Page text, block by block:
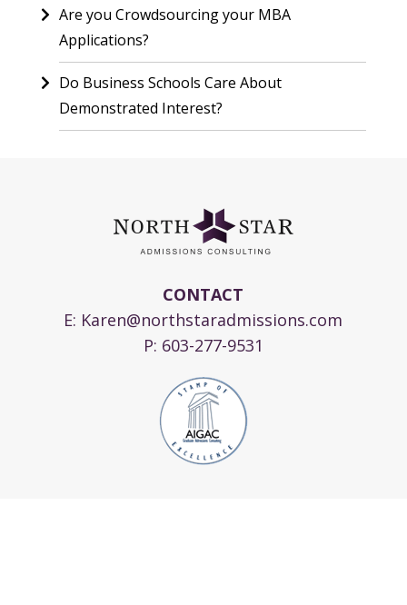
Are you Crowdsourcing your MBA
Applications?
Do Business Schools Care About
Demonstrated Interest?
CONTACT
E: Karen@northstaradmissions.com
P: 603-277-9531